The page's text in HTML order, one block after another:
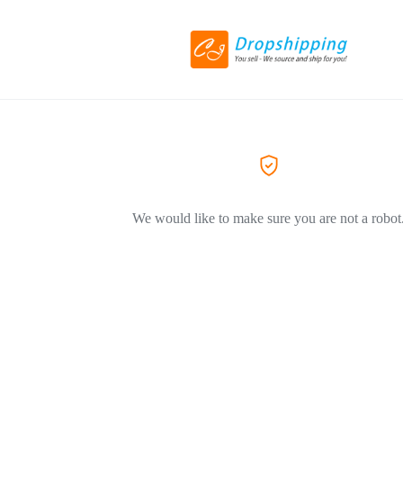
We would like to make sure you are not a